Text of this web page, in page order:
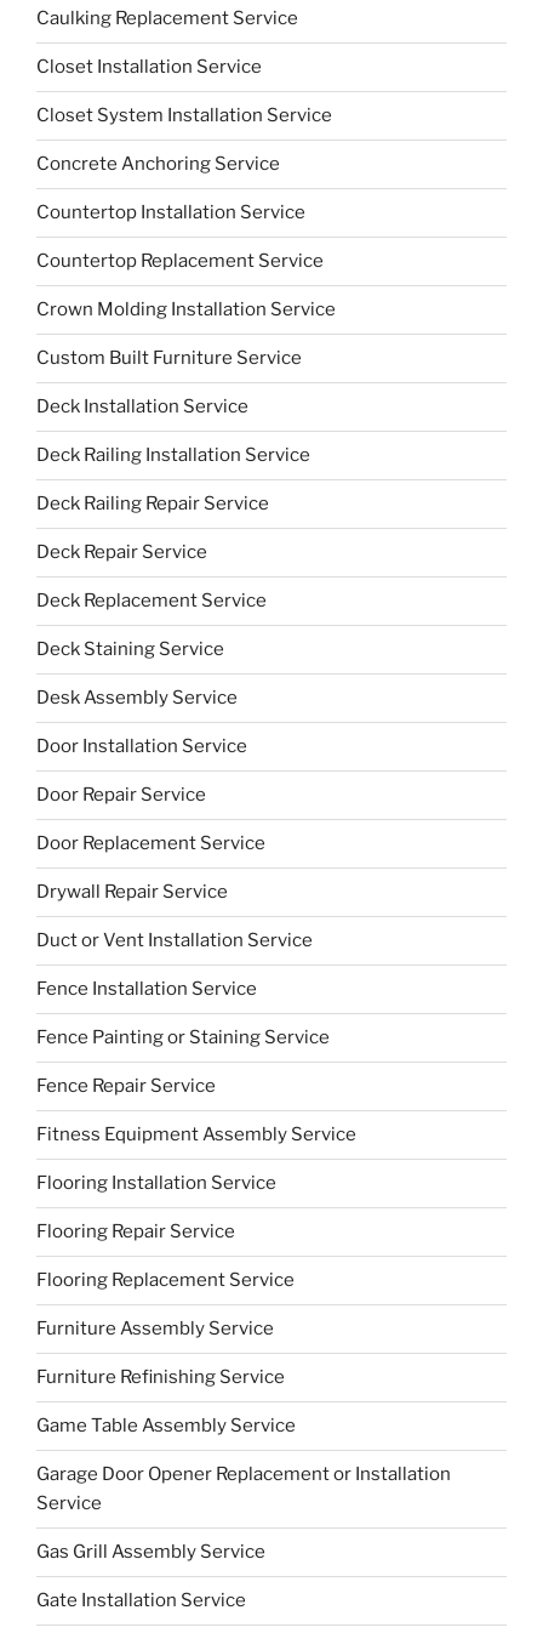
Caulking Replacement Service
Closet Installation Service
Closet System Installation Service
Concrete Anchoring Service
Countertop Installation Service
Countertop Replacement Service
Crown Molding Installation Service
Custom Built Furniture Service
Deck Installation Service
Deck Railing Installation Service
Deck Railing Repair Service
Deck Repair Service
Deck Replacement Service
Deck Staining Service
Desk Assembly Service
Door Installation Service
Door Repair Service
Door Replacement Service
Drywall Repair Service
Duct or Vent Installation Service
Fence Installation Service
Fence Painting or Staining Service
Fence Repair Service
Fitness Equipment Assembly Service
Flooring Installation Service
Flooring Repair Service
Flooring Replacement Service
Furniture Assembly Service
Furniture Refinishing Service
Game Table Assembly Service
Garage Door Opener Replacement or Installation
Service
Gas Grill Assembly Service
Gate Installation Service